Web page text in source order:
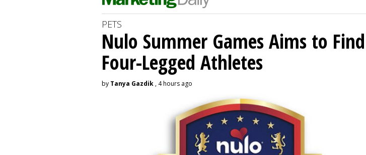
PETS
Nulo Summer Games Aims to Find
Four-Legged Athletes
by Tanya Gazdik , 4 hours ago